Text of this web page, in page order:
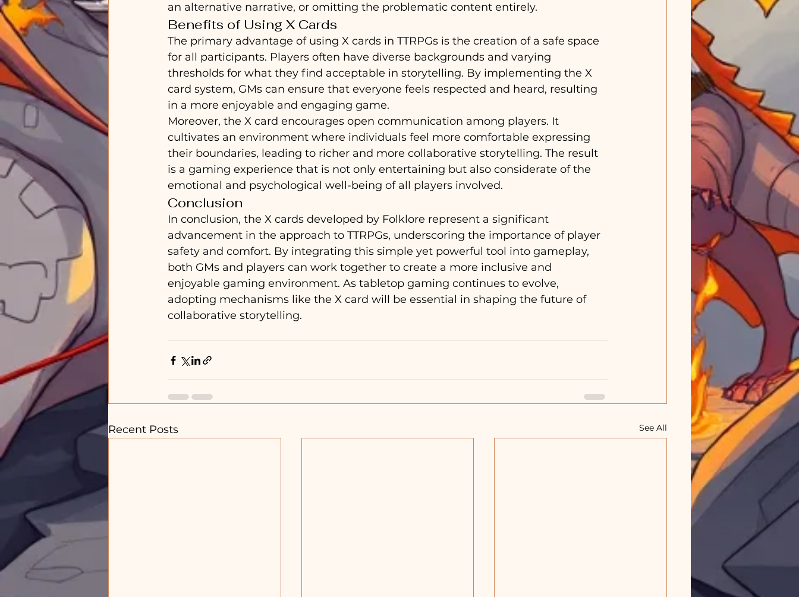
an alternative narrative, or omitting the problematic content entirely.
Benefits of Using X Cards
The primary advantage of using X cards in TTRPGs is the creation of a safe space
for all participants. Players often have diverse backgrounds and varying
thresholds for what they find acceptable in storytelling. By implementing the X
card system, GMs can ensure that everyone feels respected and heard, resulting
in a more enjoyable and engaging game.
Moreover, the X card encourages open communication among players. It
cultivates an environment where individuals feel more comfortable expressing
their boundaries, leading to richer and more collaborative storytelling. The result
is a gaming experience that is not only entertaining but also considerate of the
emotional and psychological well-being of all players involved.
Conclusion
In conclusion, the X cards developed by Folklore represent a significant
advancement in the approach to TTRPGs, underscoring the importance of player
safety and comfort. By integrating this simple yet powerful tool into gameplay,
both GMs and players can work together to create a more inclusive and
enjoyable gaming environment. As tabletop gaming continues to evolve,
adopting mechanisms like the X card will be essential in shaping the future of
collaborative storytelling.
Recent Posts See All